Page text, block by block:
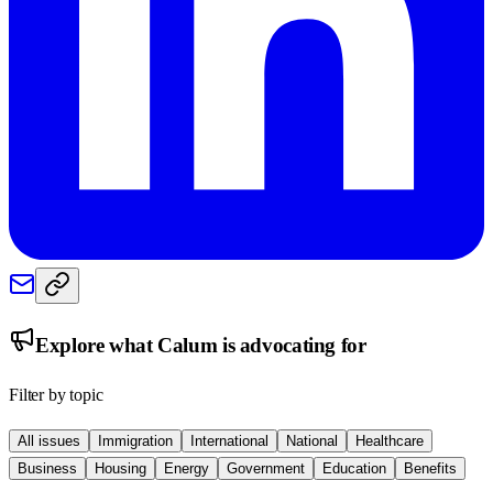
Explore what Calum is advocating for
Filter by topic
All issues Immigration International National
Healthcare
Business
Housing Energy Government Education Benefits